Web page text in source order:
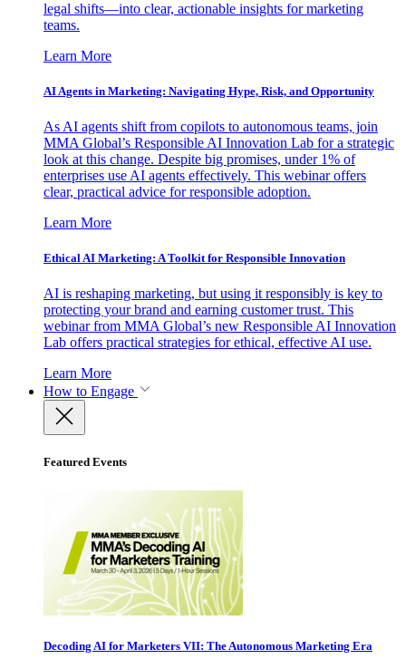
legal shifts—into clear, actionable insights for marketing
teams.
Learn More
AI Agents in Marketing: Navigating Hype, Risk, and Opportunity
As AI agents shift from copilots to autonomous teams, join
MMA Global’s Responsible AI Innovation Lab for a strategic
look at this change. Despite big promises, under 1% of
enterprises use AI agents effectively. This webinar offers
clear, practical advice for responsible adoption.
Learn More
Ethical AI Marketing: A Toolkit for Responsible Innovation
AI is reshaping marketing, but using it responsibly is key to
protecting your brand and earning customer trust. This
webinar from MMA Global’s new Responsible AI Innovation
Lab offers practical strategies for ethical, effective AI use.
Learn More
How to Engage
Featured Events
Decoding AI for Marketers VII: The Autonomous Marketing Era